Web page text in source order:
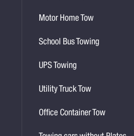
Motor Home Tow
School Bus Towing
UPS Towing
Utility Truck Tow
Office Container Tow